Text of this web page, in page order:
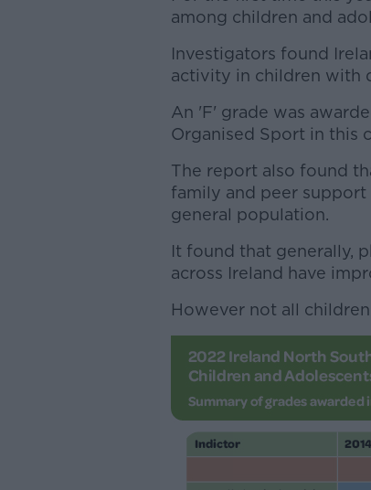
among children and
Investigators found
activity in children with
An 'F' grade was
Organised Sport in this
The report also found
family and peer
general population.
It found that generally,
across Ireland have
However not all